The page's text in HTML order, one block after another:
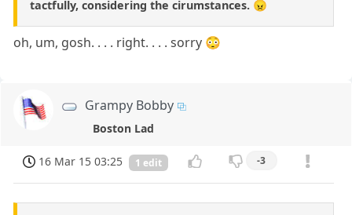
tactfully, considering the cirumstances. 😠
oh, um, gosh. . . . right. . . . sorry 😳
Grampy Bobby
Boston Lad
16 Mar 15 03:25 1 edit -3